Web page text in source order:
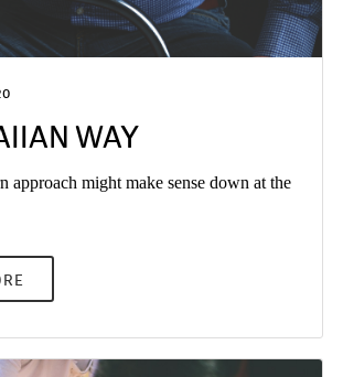
WAY
approach might make sense down at the